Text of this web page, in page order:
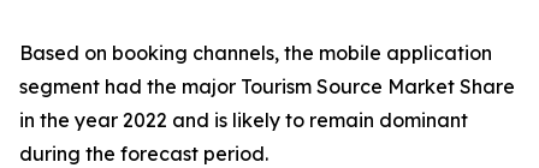
Based on booking channels, the mobile application
segment had the major Tourism Source Market Share
in the year 2022 and is likely to remain dominant
during the forecast period.